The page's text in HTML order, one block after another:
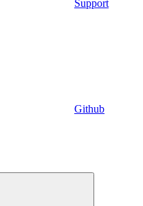
Support
Github